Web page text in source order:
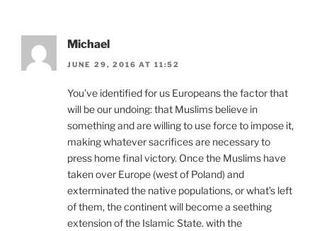
Michael
JUNE 29, 2016 AT 11:52
You’ve identified for us Europeans the factor that
will be our undoing: that Muslims believe in
something and are willing to use force to impose it,
making whatever sacrifices are necessary to
press home final victory. Once the Muslims have
taken over Europe (west of Poland) and
exterminated the native populations, or what’s left
of them, the continent will become a seething
extension of the Islamic State. with the